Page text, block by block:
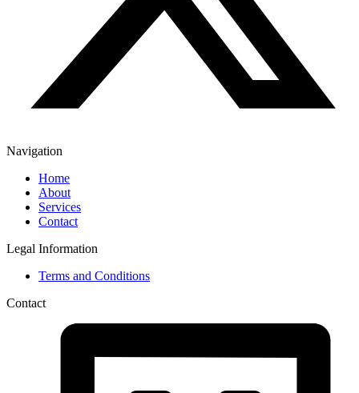
Navigation
Home
About
Services
Contact
Legal Information
Terms and Conditions
Contact